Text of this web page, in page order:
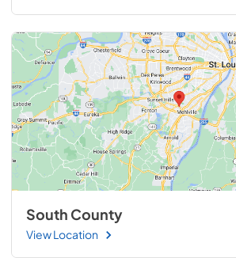
South County
View Location